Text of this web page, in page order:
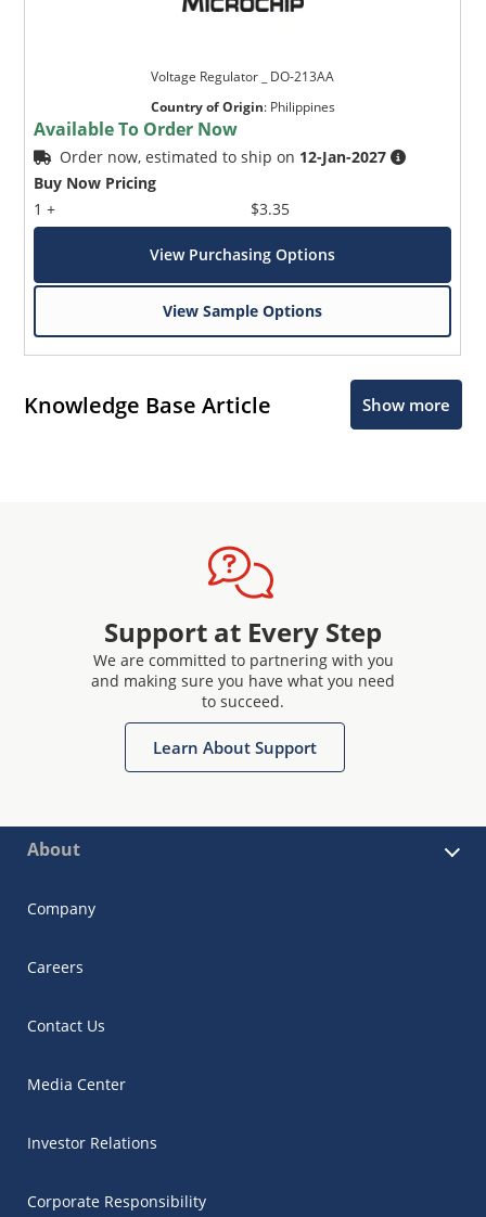
Voltage Regulator _ DO-213AA
Country of Origin: Philippines
Available To Order Now
Order now, estimated to ship on 12-Jan-2027
Buy Now Pricing
1 +
$3.35
View Purchasing Options
View Sample Options
Knowledge Base Article Show more
Support at Every Step
We are committed to partnering with you
and making sure you have what you need
to succeed.
Learn About Support
About
Company
Careers
Contact Us
Media Center
Investor Relations
Corporate Responsibility